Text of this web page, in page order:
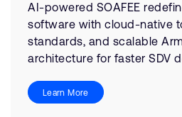
AI-powered SOAFEE
software with cloud-native
standards, and scalable
architecture for faster SDV
Learn More